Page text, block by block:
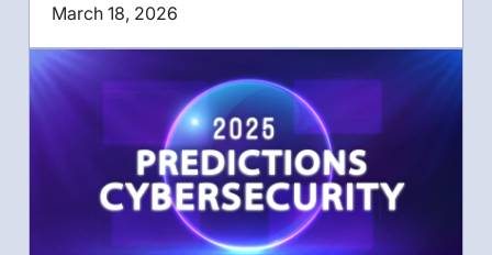
March 18, 2026